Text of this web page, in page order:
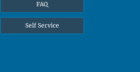
FAQ
Self Service